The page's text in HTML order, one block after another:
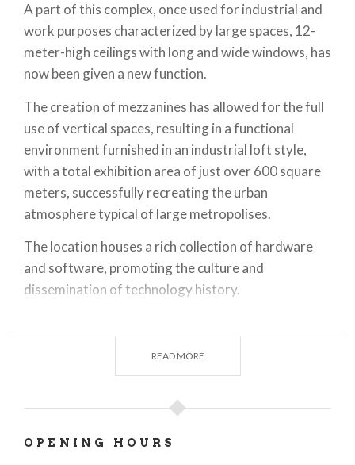
A part of this complex, once used for industrial and
work purposes characterized by large spaces, 12-
meter-high ceilings with long and wide windows, has
now been given a new function.
The creation of mezzanines has allowed for the full
use of vertical spaces, resulting in a functional
environment furnished in an industrial loft style,
with a total exhibition area of just over 600 square
meters, successfully recreating the urban
atmosphere typical of large metropolises.
The location houses a rich collection of hardware
and software, promoting the culture and
dissemination of technology history.
READ MORE
OPENING HOURS